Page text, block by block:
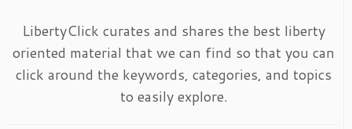
LibertyClick curates and shares the best liberty
oriented material that we can find so that you can
click around the keywords, categories, and topics
to easily explore.